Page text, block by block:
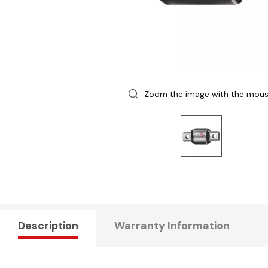
Zoom the image with the
Description Warranty Information